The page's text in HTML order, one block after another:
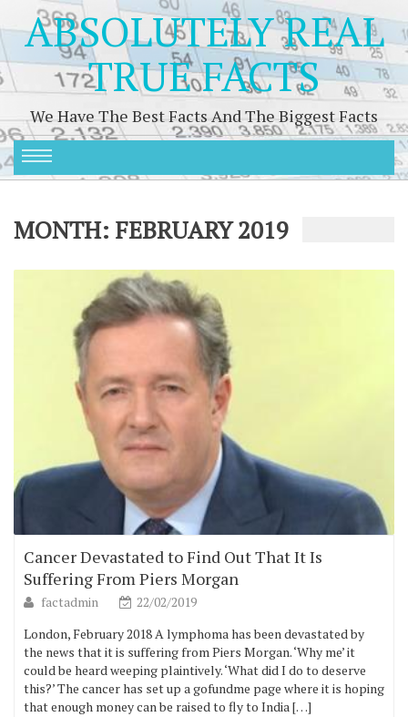
ABSOLUTELY REAL
TRUE FACTS
We Have The Best Facts And The Biggest Facts
MONTH: FEBRUARY 2019
Cancer Devastated to Find Out That It Is
Suffering From Piers Morgan
factadmin
22/02/2019
London, February 2018 A lymphoma has been devastated by
the news that it is suffering from Piers Morgan. ‘Why me’ it
could be heard weeping plaintively. ‘What did I do to deserve
this?’ The cancer has set up a gofundme page where it is hoping
that enough money can be raised to fly to India […]